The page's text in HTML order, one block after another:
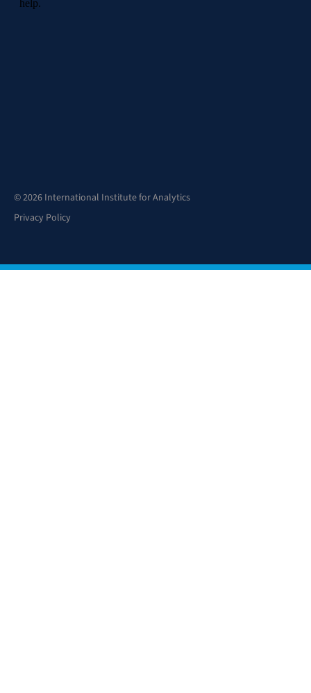
© 2026 International Institute for Analytics
Privacy Policy